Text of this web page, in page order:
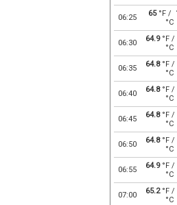
06:25 65°F /
°C
06:30 64.9°F /
°C
06:35 64.8°F /
°C
06:40 64.8°F /
°C
06:45 64.8°F /
°C
06:50 64.8°F /
°C
06:55 64.9°F /
°C
07:00 65.2°F /
°C